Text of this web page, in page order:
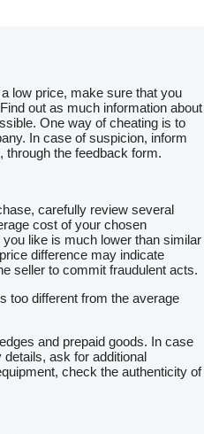
low price, make sure that you
out as much information about
One way of cheating is to
In case of suspicion, inform
through the feedback form.
carefully review several
cost of your chosen
like is much lower than similar
difference may indicate
seller to commit fraudulent acts.
too different from the average
and prepaid goods. In case
ask for additional
check the authenticity of